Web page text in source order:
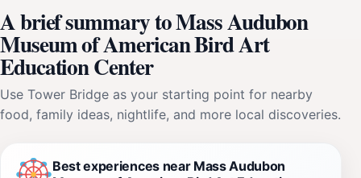
A brief summary to Mass Audubon
Museum of American Bird Art
Education Center
Use Tower Bridge as your starting point for nearby
food, family ideas, nightlife, and more local discoveries.
Best experiences near Mass Audubon